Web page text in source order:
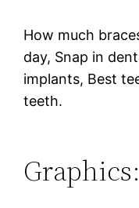
How much
day, Snap in
implants, Best
teeth.
Graphics: